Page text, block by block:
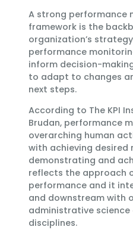
A strong performance
framework is the
organization’s
performance
inform decision-
to adapt to changes
next steps.
According to The KPI
Brudan, performance
overarching human
with achieving desired
demonstrating and
reflects the approach
performance and it
and downstream with
administrative science
disciplines.